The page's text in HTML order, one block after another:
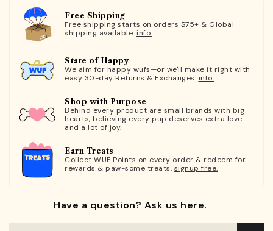
Free Shipping
Free shipping starts on orders $75+ & Global
shipping available. info.
State of Happy
We aim for happy wufs—or we'll make it right with
easy 30-day Returns & Exchanges. info.
Shop with Purpose
Behind every product are small brands with big
hearts, believing every pup deserves extra love—
and a lot of joy.
Earn Treats
Collect WUF Points on every order & redeem for
rewards & paw-some treats. signup free.
Have a question? Ask us here.